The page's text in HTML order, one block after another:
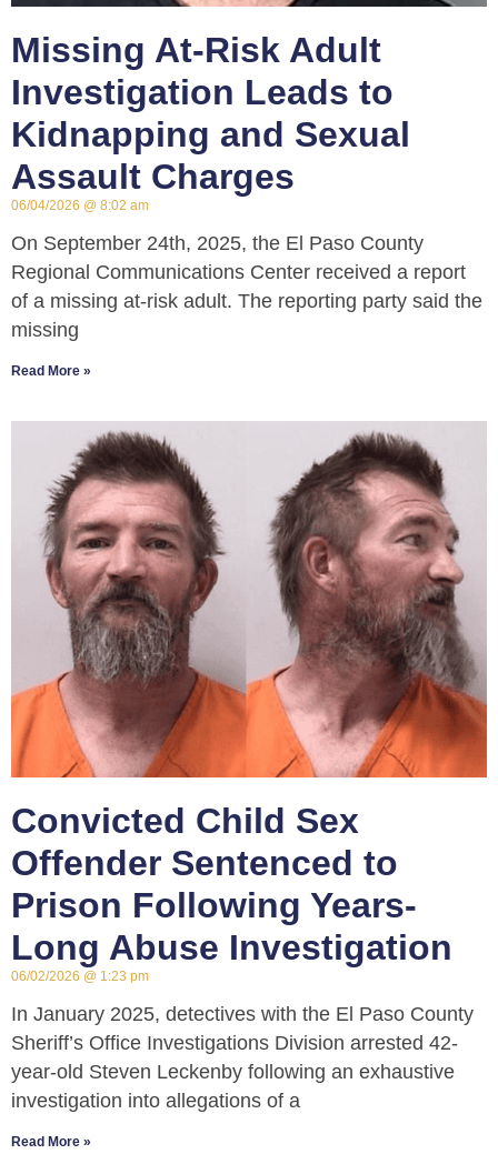
Missing At-Risk Adult
Investigation Leads to
Kidnapping and Sexual
Assault Charges
06/04/2026 8:02 am
On September 24th, 2025, the El Paso County
Regional Communications Center received a report
of a missing at-risk adult. The reporting party said the
missing
Read More »
Convicted Child Sex
Offender Sentenced to
Prison Following Years-
Long Abuse Investigation
06/02/2026 1:23 pm
In January 2025, detectives with the El Paso County
Sheriff’s Office Investigations Division arrested 42-
year-old Steven Leckenby following an exhaustive
investigation into allegations of a
Read More »